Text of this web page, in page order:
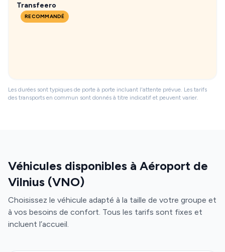
Transfeero
RECOMMANDÉ
Les durées sont typiques de porte à porte incluant l'attente prévue. Les tarifs
des transports en commun sont donnés à titre indicatif et peuvent varier.
Véhicules disponibles à Aéroport de
Vilnius (VNO)
Choisissez le véhicule adapté à la taille de votre groupe et
à vos besoins de confort. Tous les tarifs sont fixes et
incluent l’accueil.